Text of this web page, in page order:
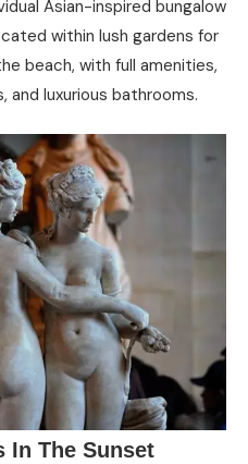
Asian-inspired bungalow
within lush gardens for
beach, with full amenities,
and luxurious bathrooms.
In The Sunset